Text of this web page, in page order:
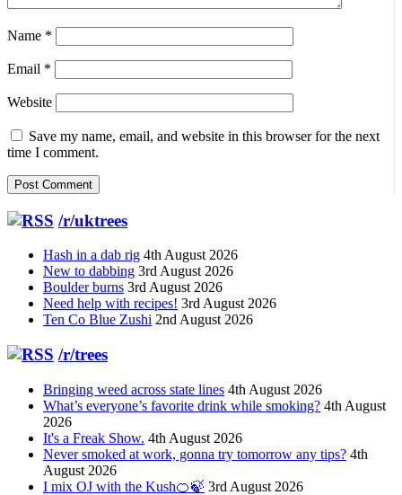
Name *
Email *
Website
Save my name, email, and website in this browser for the next
time I comment.
/r/uktrees
Hash in a dab rig 4th August 2026
New to dabbing 3rd August 2026
Boulder burns 3rd August 2026
Need help with recipes! 3rd August 2026
Ten Co Blue Zushi 2nd August 2026
/r/trees
Bringing weed across state lines 4th August 2026
What’s everyone’s favorite drink while smoking? 4th August
2026
It's a Freak Show. 4th August 2026
Never smoked at work, gonna try tomorrow any tips? 4th
August 2026
I mix OJ with the Kush🍊🍃 3rd August 2026